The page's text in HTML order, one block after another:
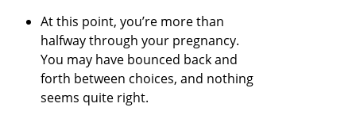
At this point, you’re more than
halfway through your pregnancy.
You may have bounced back and
forth between choices, and nothing
seems quite right.